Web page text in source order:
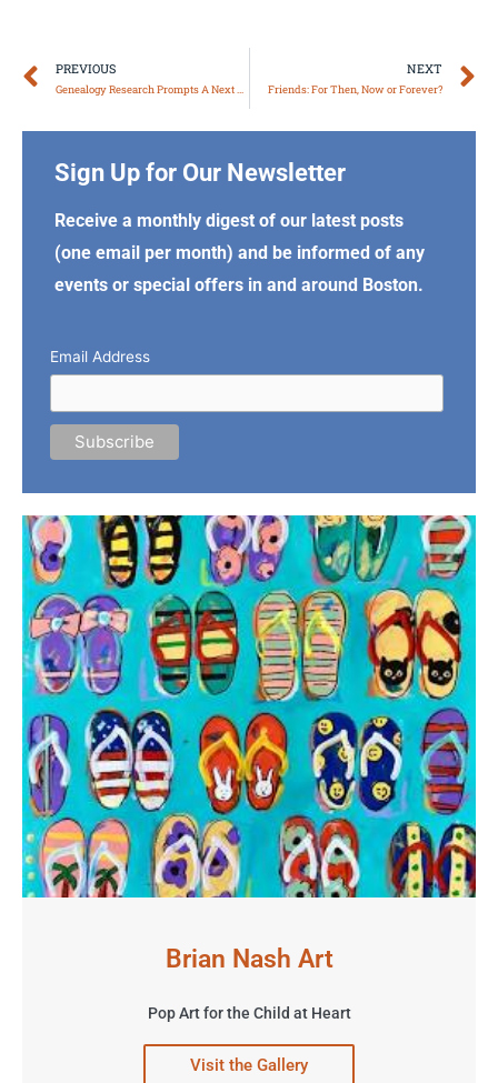
Prev
PREVIOUS
Genealogy Research Prompts A Next Chapter
NEXT
Friends: For Then, Now or Forever?
Sign Up for Our Newsletter
Receive a monthly digest of our latest posts
(one email per month) and be informed of any
events or special offers in and around Boston.
Email Address
Brian Nash Art
Pop Art for the Child at Heart
Visit the Gallery